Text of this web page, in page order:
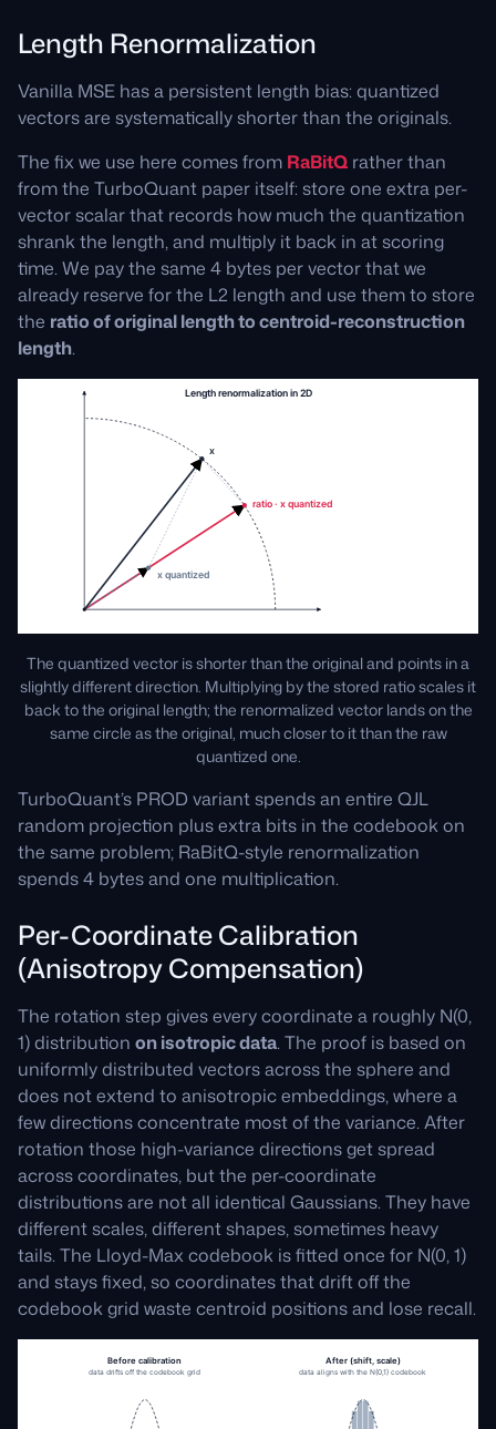
Length Renormalization
Vanilla MSE has a persistent length bias: quantized
vectors are systematically shorter than the originals.
The fix we use here comes from RaBitQ rather than
from the TurboQuant paper itself: store one extra per-
vector scalar that records how much the quantization
shrank the length, and multiply it back in at scoring
time. We pay the same 4 bytes per vector that we
already reserve for the L2 length and use them to store
the ratio of original length to centroid-reconstruction
length.
The quantized vector is shorter than the original and points in a
slightly different direction. Multiplying by the stored ratio scales it
back to the original length; the renormalized vector lands on the
same circle as the original, much closer to it than the raw
quantized one.
TurboQuant’s PROD variant spends an entire QJL
random projection plus extra bits in the codebook on
the same problem; RaBitQ-style renormalization
spends 4 bytes and one multiplication.
Per-Coordinate Calibration
(Anisotropy Compensation)
The rotation step gives every coordinate a roughly N(0,
1) distribution on isotropic data. The proof is based on
uniformly distributed vectors across the sphere and
does not extend to anisotropic embeddings, where a
few directions concentrate most of the variance. After
rotation those high-variance directions get spread
across coordinates, but the per-coordinate
distributions are not all identical Gaussians. They have
different scales, different shapes, sometimes heavy
tails. The Lloyd-Max codebook is fitted once for N(0, 1)
and stays fixed, so coordinates that drift off the
codebook grid waste centroid positions and lose recall.